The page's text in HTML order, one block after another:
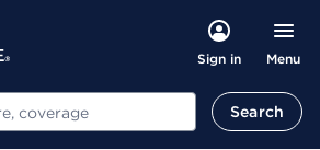
Sign in Menu
Search